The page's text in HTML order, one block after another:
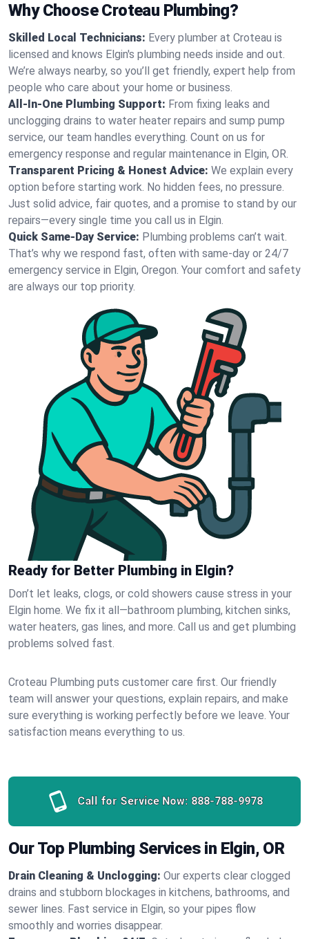
Why Choose Croteau Plumbing?
Skilled Local Technicians: Every plumber at Croteau is
licensed and knows Elgin's plumbing needs inside and out.
We’re always nearby, so you’ll get friendly, expert help from
people who care about your home or business.
All-In-One Plumbing Support: From fixing leaks and
unclogging drains to water heater repairs and sump pump
service, our team handles everything. Count on us for
emergency response and regular maintenance in Elgin, OR.
Transparent Pricing & Honest Advice: We explain every
option before starting work. No hidden fees, no pressure.
Just solid advice, fair quotes, and a promise to stand by our
repairs—every single time you call us in Elgin.
Quick Same-Day Service: Plumbing problems can’t wait.
That’s why we respond fast, often with same-day or 24/7
emergency service in Elgin, Oregon. Your comfort and safety
are always our top priority.
Ready for Better Plumbing in Elgin?
Don’t let leaks, clogs, or cold showers cause stress in your
Elgin home. We fix it all—bathroom plumbing, kitchen sinks,
water heaters, gas lines, and more. Call us and get plumbing
problems solved fast.
Croteau Plumbing puts customer care first. Our friendly
team will answer your questions, explain repairs, and make
sure everything is working perfectly before we leave. Your
satisfaction means everything to us.
Call for Service Now: 888-788-9978
Our Top Plumbing Services in Elgin, OR
Drain Cleaning & Unclogging: Our experts clear clogged
drains and stubborn blockages in kitchens, bathrooms, and
sewer lines. Fast service in Elgin, so your pipes flow
smoothly and worries disappear.